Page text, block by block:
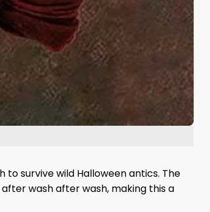
survive wild Halloween antics. The
wash after wash, making this a